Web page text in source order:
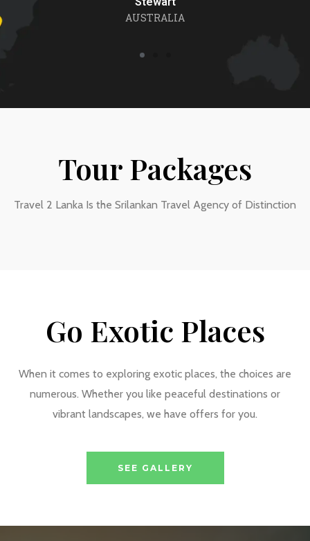
Tour Packages
Travel 2 Lanka Is the Srilankan Travel Agency of Distinction
Go Exotic Places
When it comes to exploring exotic places, the choices are
numerous. Whether you like peaceful destinations or
vibrant landscapes, we have offers for you.
SEE GALLERY